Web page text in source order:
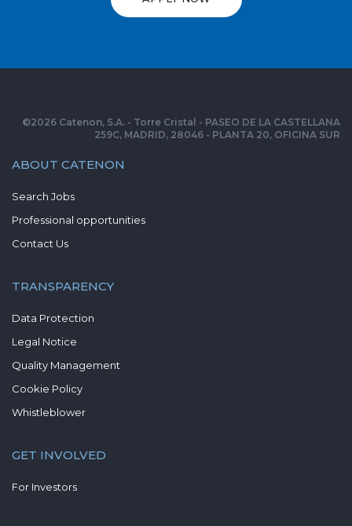
ABOUT CATENON
Search Jobs
Professional opportunities
Contact Us
TRANSPARENCY
Data Protection
Legal Notice
Quality Management
Cookie Policy
Whistleblower
GET INVOLVED
For Investors
©2026 Catenon, S.A. - Torre Cristal - PASEO DE LA CASTELLANA
259C, MADRID, 28046 - PLANTA 20, OFICINA SUR